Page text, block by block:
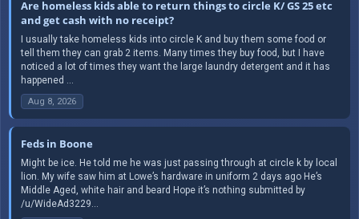
Are homeless kids able to return things to circle K/ GS 25 etc
and get cash with no receipt?
I usually take homeless kids into circle K and buy them some food or
tell them they can grab 2 items. Many times they buy food, but I have
noticed a lot of times they want the large laundry detergent and it has
happened ...
Aug 8, 2026
Feds in Boone
Might be ice. He told me he was just passing through at circle k by local
lion. My wife saw him at Lowe’s hardware in uniform 2 days ago He’s
Middle Aged, white hair and beard Hope it’s nothing submitted by
/u/WideAd3229...